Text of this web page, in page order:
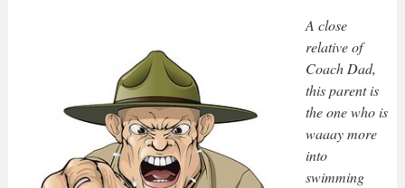
A close
relative of
Coach Dad,
this parent is
the one who is
waaay more
into
swimming